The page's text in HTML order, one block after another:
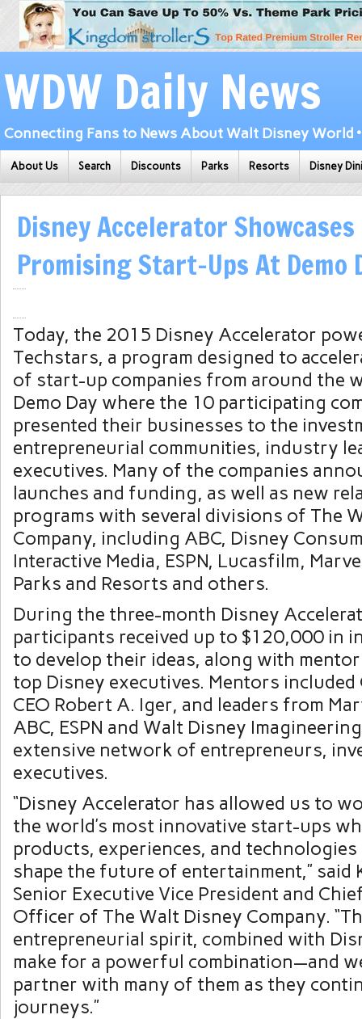
WDW Daily News
Connecting Fans to News About Walt Disney World
About Us Search Discounts Parks Resorts Disney
Disney Accelerator
Promising Start-Ups At Demo
Today, the 2015 Disney Accelerator
Techstars, a program designed to
of start-up companies from around the
Demo Day where the 10 participating
presented their businesses to the
entrepreneurial communities, industry
executives. Many of the companies
launches and funding, as well as new
programs with several divisions of The
Company, including ABC, Disney
Interactive Media, ESPN, Lucasfilm,
Parks and Resorts and others.
During the three-month Disney
participants received up to $120,000 in
to develop their ideas, along with
top Disney executives. Mentors included
CEO Robert A. Iger, and leaders from
ABC, ESPN and Walt Disney
extensive network of entrepreneurs,
executives.
“Disney Accelerator has allowed us to
the world’s most innovative start-ups
products, experiences, and
shape the future of entertainment,” said
Senior Executive Vice President and
Officer of The Walt Disney Company.
entrepreneurial spirit, combined with
make for a powerful combination—and
partner with many of them as they
journeys.”